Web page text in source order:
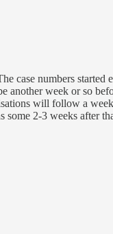
case numbers started
another week or so
will follow a
some 2-3 weeks after